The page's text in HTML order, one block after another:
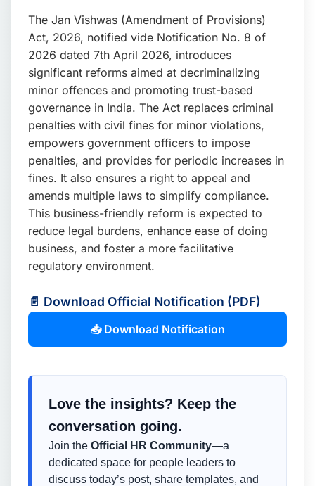
🔐 Login
📩 Enquire Now
The Jan Vishwas (Amendment of Provisions)
Act, 2026, notified vide Notification No. 8 of
2026 dated 7th April 2026, introduces
significant reforms aimed at decriminalizing
minor offences and promoting trust-based
governance in India. The Act replaces criminal
penalties with civil fines for minor violations,
empowers government officers to impose
penalties, and provides for periodic increases in
fines. It also ensures a right to appeal and
amends multiple laws to simplify compliance.
This business-friendly reform is expected to
reduce legal burdens, enhance ease of doing
business, and foster a more facilitative
regulatory environment.
📄 Download Official Notification (PDF)
📥 Download Notification
Love the insights? Keep the
conversation going.
Join the Official HR Community—a
dedicated space for people leaders to
discuss today’s post, share templates, and